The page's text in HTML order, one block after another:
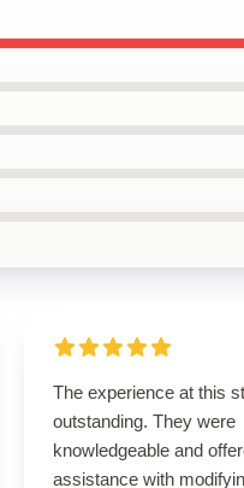
The experience at this
outstanding. They were
knowledgeable and
assistance with